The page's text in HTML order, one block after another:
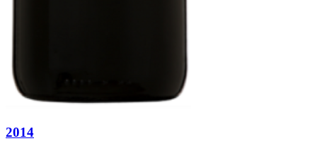
2014